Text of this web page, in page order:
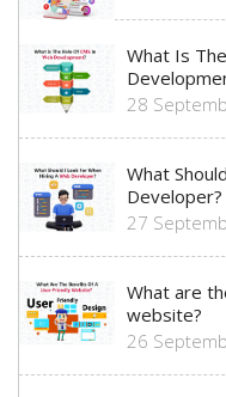
What Is
28
What
Developer?
27
What are
website?
26